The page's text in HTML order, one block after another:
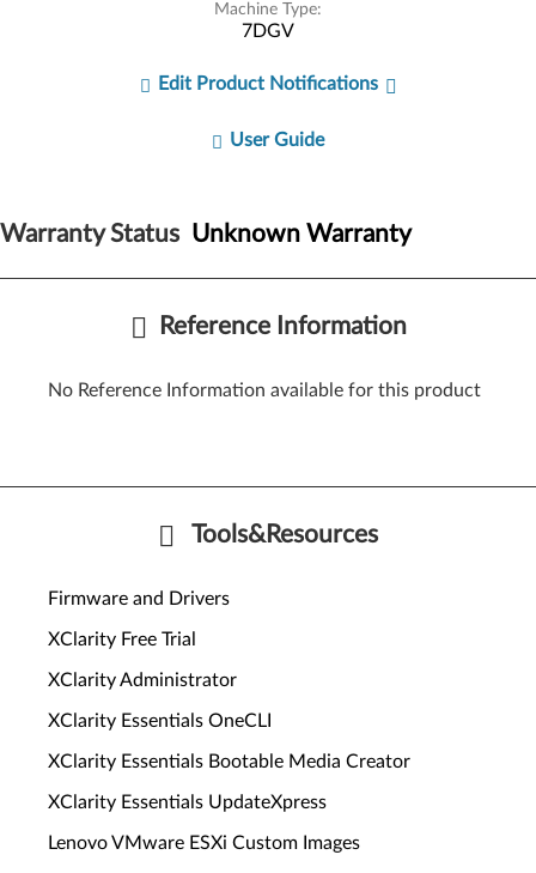
Machine Type:
7DGV
Edit Product Notifications
User Guide
Warranty Status Unknown Warranty
Reference Information
No Reference Information available for this product
Tools&Resources
Firmware and Drivers
XClarity Free Trial
XClarity Administrator
XClarity Essentials OneCLI
XClarity Essentials Bootable Media Creator
XClarity Essentials UpdateXpress
Lenovo VMware ESXi Custom Images